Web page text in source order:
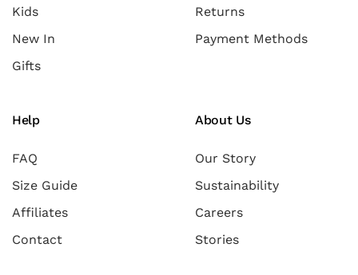
Kids
New In
Gifts
Returns
Payment Methods
Help
FAQ
Size Guide
Affiliates
Contact
About Us
Our Story
Sustainability
Careers
Stories